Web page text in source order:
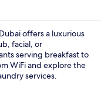
offers a luxurious
facial, or
serving breakfast to
WiFi and explore the
services.